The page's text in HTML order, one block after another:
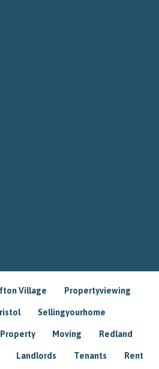
Village Propertyviewing
Sellingyourhome
Property Moving Redland
Landlords Tenants Rent